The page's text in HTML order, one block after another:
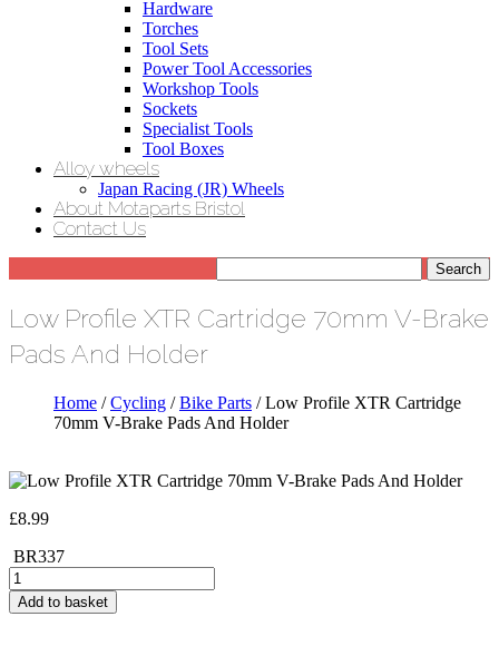
Hardware
Torches
Tool Sets
Power Tool Accessories
Workshop Tools
Sockets
Specialist Tools
Tool Boxes
Alloy wheels
Japan Racing (JR) Wheels
About Motaparts Bristol
Contact Us
Low Profile XTR Cartridge 70mm V-Brake
Pads And Holder
Home /Cycling /Bike Parts / Low Profile XTR Cartridge
70mm V-Brake Pads And Holder
£8.99
BR337
Low
Profile
XTR
Add to basket